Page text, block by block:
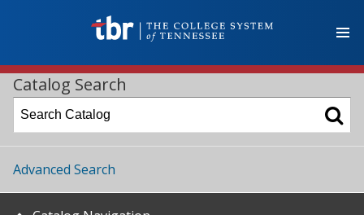
Catalog Search
Advanced Search